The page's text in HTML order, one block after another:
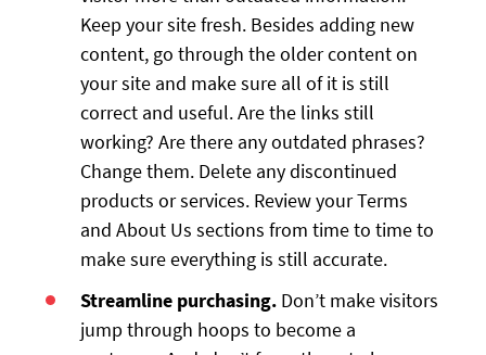
Keep your site fresh. Besides adding new
content, go through the older content on
your site and make sure all of it is still
correct and useful. Are the links still
working? Are there any outdated phrases?
Change them. Delete any discontinued
products or services. Review your Terms
and About Us sections from time to time to
make sure everything is still accurate.
Streamline purchasing. Don’t make visitors
jump through hoops to become a